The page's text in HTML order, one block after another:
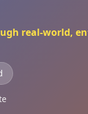
real-world,